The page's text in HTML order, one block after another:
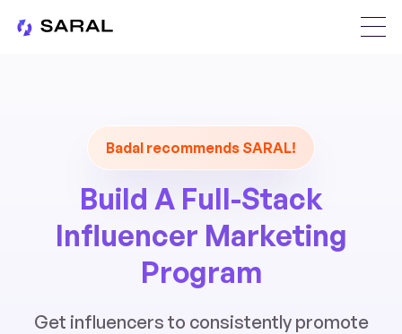
Badal recommends SARAL!
Build A Full-Stack
Influencer Marketing
Program
Get influencers to consistently promote